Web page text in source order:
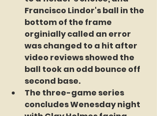
Francisco Lindor's ball in the
bottom of the frame
orginially called an error
was changed to a hit after
video reviews showed the
ball took an odd bounce off
second base.
The three-game series
concludes Wenesday night